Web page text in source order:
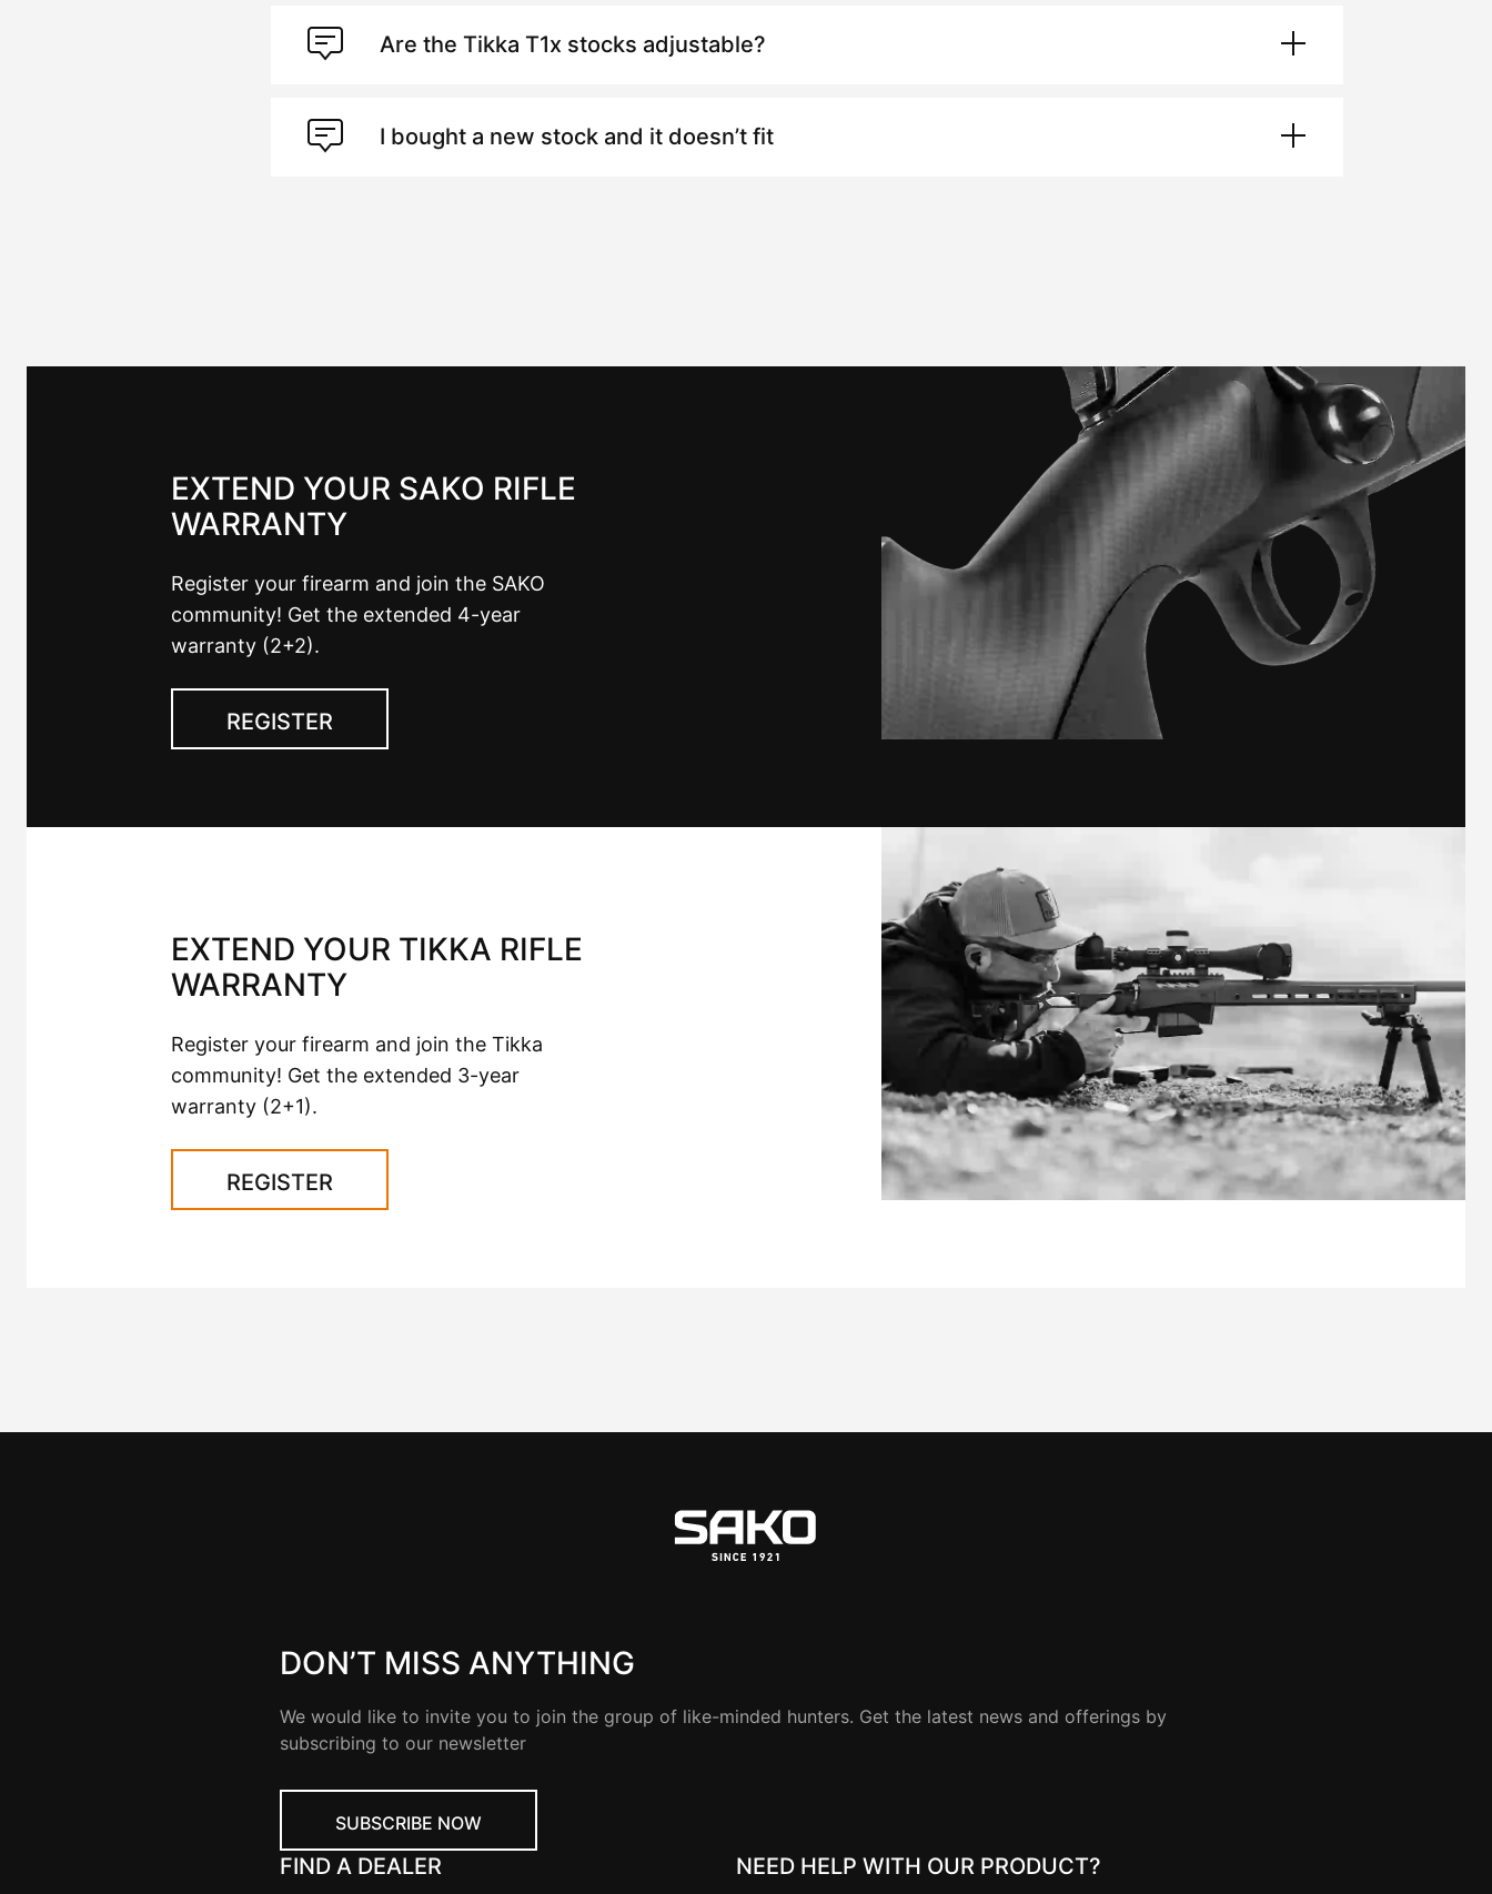
Are the Tikka T1x stocks adjustable?
I bought a new stock and it doesn’t fit
EXTEND YOUR SAKO RIFLE
WARRANTY
Register your firearm and join the SAKO
community! Get the extended 4-year
warranty (2+2).
REGISTER
EXTEND YOUR TIKKA RIFLE
WARRANTY
Register your firearm and join the Tikka
community! Get the extended 3-year
warranty (2+1).
REGISTER
DON’T MISS ANYTHING
We would like to invite you to join the group of like-minded hunters. Get the latest news and offerings by
subscribing to our newsletter
SUBSCRIBE NOW
FIND A DEALER NEED HELP WITH OUR PRODUCT?